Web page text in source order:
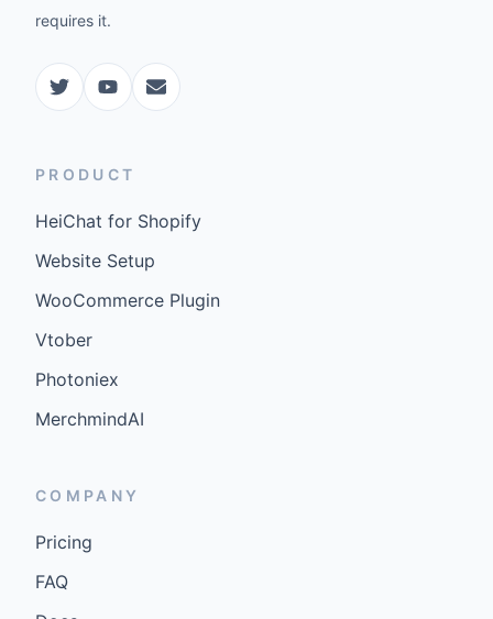
requires it.
PRODUCT
HeiChat for Shopify
Website Setup
WooCommerce Plugin
Vtober
Photoniex
MerchmindAI
COMPANY
Pricing
FAQ